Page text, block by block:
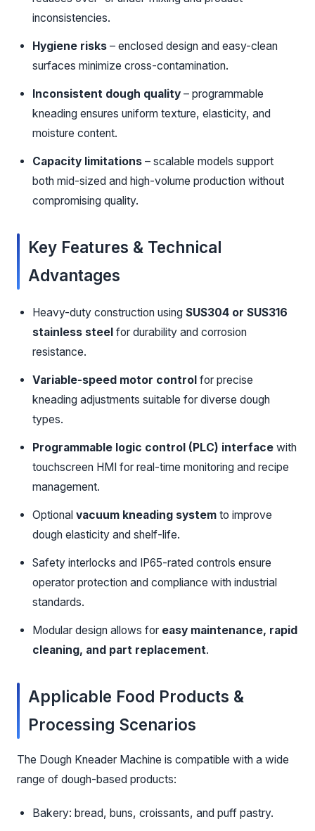
inconsistencies.
Hygiene risks – enclosed design and easy-clean
surfaces minimize cross-contamination.
Inconsistent dough quality – programmable
kneading ensures uniform texture, elasticity, and
moisture content.
Capacity limitations – scalable models support
both mid-sized and high-volume production without
compromising quality.
Key Features & Technical
Advantages
Heavy-duty construction usingSUS304 or SUS316
stainless steel for durability and corrosion
resistance.
Variable-speed motor control for precise
kneading adjustments suitable for diverse dough
types.
Programmable logic control (PLC) interface with
touchscreen HMI for real-time monitoring and recipe
management.
Optionalvacuum kneading system to improve
dough elasticity and shelf-life.
Safety interlocks and IP65-rated controls ensure
operator protection and compliance with industrial
standards.
Modular design allows for easy maintenance, rapid
cleaning, and part replacement.
Applicable Food Products &
Processing Scenarios
The Dough Kneader Machine is compatible with a wide
range of dough-based products:
Bakery: bread, buns, croissants, and puff pastry.